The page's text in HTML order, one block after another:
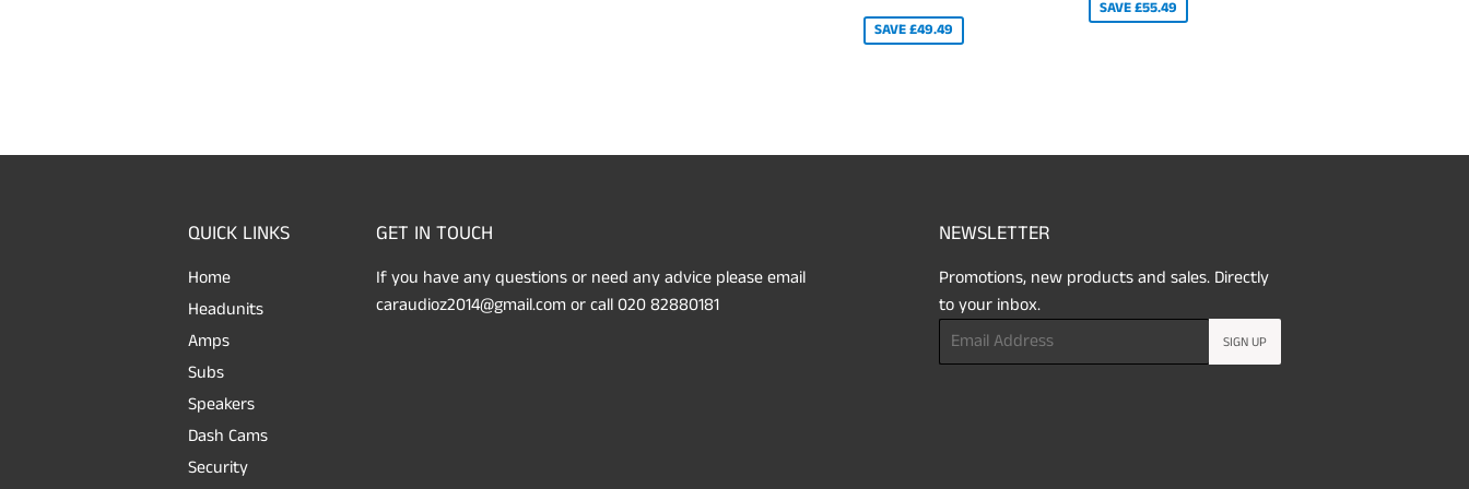
SAVE £49.49
SAVE £55.49
QUICK LINKS
Home
Headunits
Amps
Subs
Speakers
Dash Cams
Security
GET IN TOUCH
If you have any questions or need any advice please email
caraudioz2014@gmail.com or call 020 82880181
NEWSLETTER
Promotions, new products and sales. Directly
to your inbox.
Email
SIGN UP